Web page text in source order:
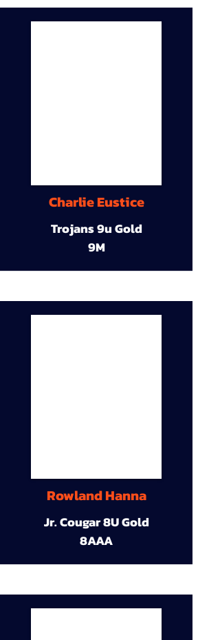
Charlie Eustice
Trojans 9u Gold
9M
Rowland Hanna
Jr. Cougar 8U Gold
8AAA